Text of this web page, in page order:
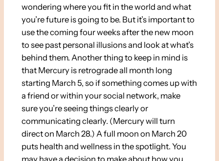
wondering where you fit in the world and what
you’re future is going to be. But it’s important to
use the coming four weeks after the new moon
to see past personal illusions and look at what’s
behind them. Another thing to keep in mind is
that Mercury is retrograde all month long
starting March 5, so if something comes up with
a friend or within your social network, make
sure you’re seeing things clearly or
communicating clearly. (Mercury will turn
direct on March 28.) A full moon on March 20
puts health and wellness in the spotlight. You